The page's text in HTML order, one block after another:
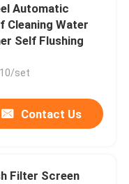
Automatic
Cleaning Water
Self Flushing
set
Contact Us
Filter Screen